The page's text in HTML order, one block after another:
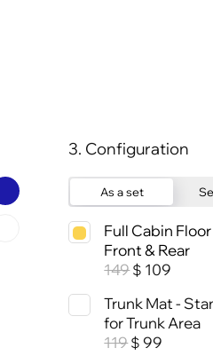
3. Configuration
As a set
Full Cabin
Front & Rear
149$ 109
Trunk Mat -
for Trunk Area
119$ 99